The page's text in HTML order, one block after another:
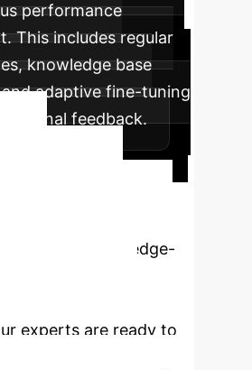
performance
This includes regular
knowledge base
adaptive fine-tuning
feedback.
power of knowledge-
experts are ready to